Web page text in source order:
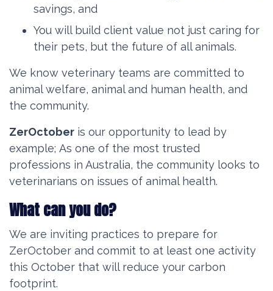
savings, and
You will build client value not just caring for
their pets, but the future of all animals.
We know veterinary teams are committed to
animal welfare, animal and human health, and
the community.
ZerOctober is our opportunity to lead by
example; As one of the most trusted
professions in Australia, the community looks to
veterinarians on issues of animal health.
What can you do?
We are inviting practices to prepare for
ZerOctober and commit to at least one activity
this October that will reduce your carbon
footprint.